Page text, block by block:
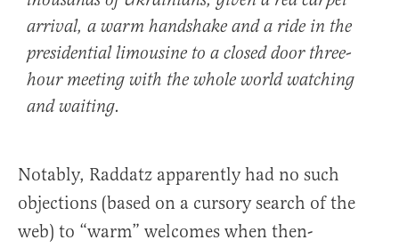
arrival, a warm handshake and a ride in the
presidential limousine to a closed door three-
hour meeting with the whole world watching
and waiting.
Notably, Raddatz apparently had no such
objections (based on a cursory search of the
web) to “warm” welcomes when then-